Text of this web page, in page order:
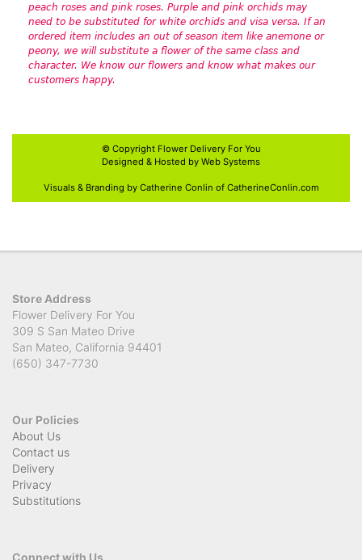
peach roses and pink roses. Purple and pink orchids may
need to be substituted for white orchids and visa versa. If an
ordered item includes an out of season item like anemone or
peony, we will substitute a flower of the same class and
character. We know our flowers and know what makes our
customers happy.
© Copyright Flower Delivery For You
Designed & Hosted by Web Systems
Visuals & Branding by Catherine Conlin of CatherineConlin.com
Store Address
Flower Delivery For You
309 S San Mateo Drive
San Mateo, California 94401
(650) 347-7730
Our Policies
About Us
Contact us
Delivery
Privacy
Substitutions
Connect with Us